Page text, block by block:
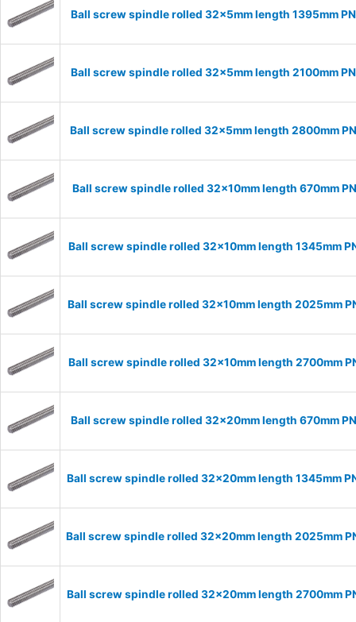
Ball screw spindle rolled 32x5mm length 1395mm
Ball screw spindle rolled 32x5mm length 2100mm
Ball screw spindle rolled 32x5mm length 2800mm
Ball screw spindle rolled 32x10mm length 670mm
Ball screw spindle rolled 32x10mm length 1345mm
Ball screw spindle rolled 32x10mm length 2025mm
Ball screw spindle rolled 32x10mm length 2700mm
Ball screw spindle rolled 32x20mm length 670mm
Ball screw spindle rolled 32x20mm length 1345mm
Ball screw spindle rolled 32x20mm length 2025mm
Ball screw spindle rolled 32x20mm length 2700mm